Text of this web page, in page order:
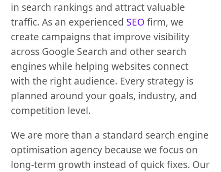
in search rankings and attract valuable
traffic. As an experienced SEO firm, we
create campaigns that improve visibility
across Google Search and other search
engines while helping websites connect
with the right audience. Every strategy is
planned around your goals, industry, and
competition level.
We are more than a standard search engine
optimisation agency because we focus on
long-term growth instead of quick fixes. Our